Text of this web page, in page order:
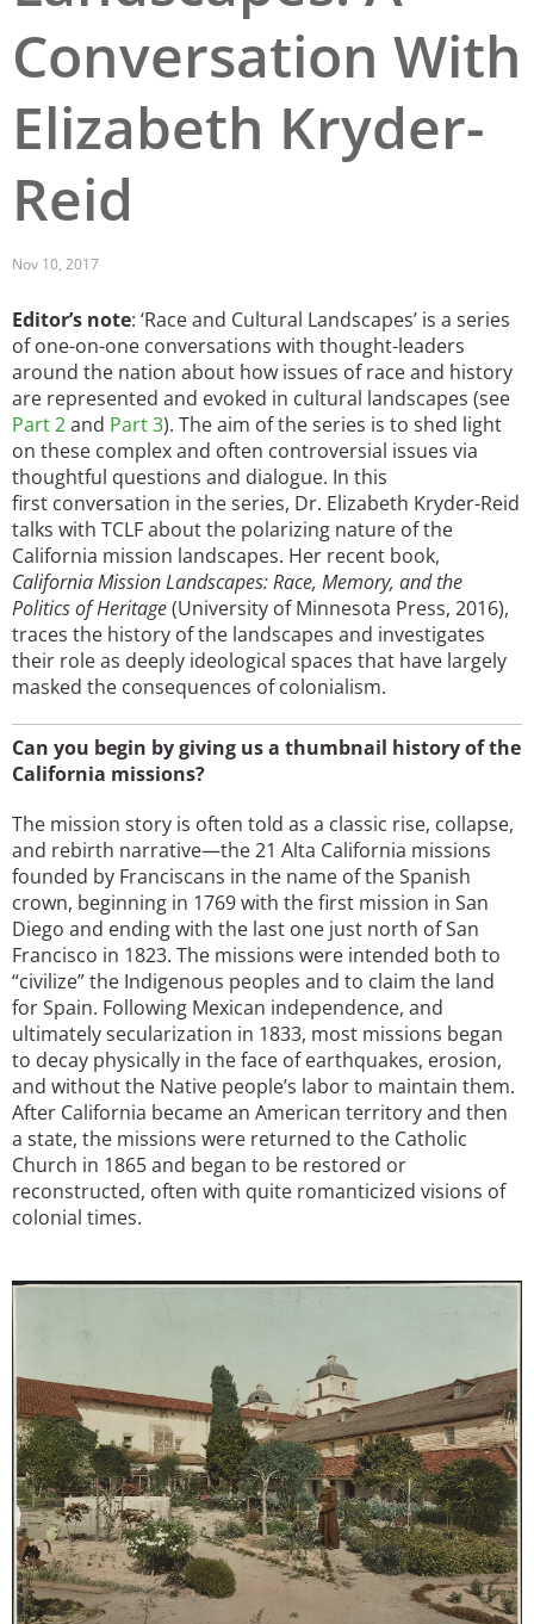
San Diego
St. Louis and the Missouri River Valley
Toronto
Conversation With
Elizabeth Kryder-
Reid
Nov 10, 2017
Editor’s note: ‘Race and Cultural Landscapes’ is a series
of one-on-one conversations with thought-leaders
around the nation about how issues of race and history
are represented and evoked in cultural landscapes (see
Part 2and Part 3). The aim of the series is to shed light
on these complex and often controversial issues via
thoughtful questions and dialogue. In this
first conversation in the series, Dr. Elizabeth Kryder-Reid
talks with TCLF about the polarizing nature of the
California mission landscapes. Her recent book,
California Mission Landscapes: Race, Memory, and the
Politics of Heritage(University of Minnesota Press, 2016),
traces the history of the landscapes and investigates
their role as deeply ideological spaces that have largely
masked the consequences of colonialism.
Can you begin by giving us a thumbnail history of the
California missions?
The mission story is often told as a classic rise, collapse,
and rebirth narrative—the 21 Alta California missions
founded by Franciscans in the name of the Spanish
crown, beginning in 1769 with the first mission in San
Diego and ending with the last one just north of San
Francisco in 1823. The missions were intended both to
“civilize” the Indigenous peoples and to claim the land
for Spain. Following Mexican independence, and
ultimately secularization in 1833, most missions began
to decay physically in the face of earthquakes, erosion,
and without the Native people’s labor to maintain them.
After California became an American territory and then
a state, the missions were returned to the Catholic
Church in 1865 and began to be restored or
reconstructed, often with quite romanticized visions of
colonial times.
Image